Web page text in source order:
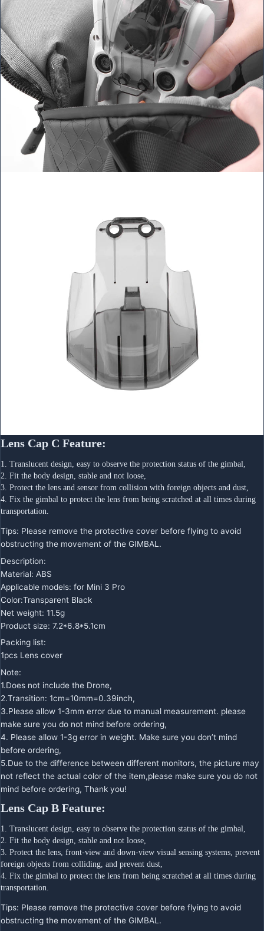
Lens Cap C Feature:
1. Translucent design, easy to observe the protection status of the gimbal,
2. Fit the body design, stable and not loose,
3. Protect the lens and sensor from collision with foreign objects and dust,
4. Fix the gimbal to protect the lens from being scratched at all times during
transportation.
Tips: Please remove the protective cover before flying to avoid
obstructing the movement of the GIMBAL.
Description:
Material: ABS
Applicable models: for Mini 3 Pro
Color:Transparent Black
Net weight: 11.5g
Product size: 7.2*6.8*5.1cm
Packing list:
1pcs Lens cover
Note:
1.Does not include the Drone,
2.Transition: 1cm=10mm=0.39inch,
3.Please allow 1-3mm error due to manual measurement. please
make sure you do not mind before ordering,
4. Please allow 1-3g error in weight. Make sure you don’t mind
before ordering,
5.Due to the difference between different monitors, the picture may
not reflect the actual color of the item,please make sure you do not
mind before ordering, Thank you!
Lens Cap B Feature:
1. Translucent design, easy to observe the protection status of the gimbal,
2. Fit the body design, stable and not loose,
3. Protect the lens, front-view and down-view visual sensing systems, prevent
foreign objects from colliding, and prevent dust,
4. Fix the gimbal to protect the lens from being scratched at all times during
transportation.
Tips: Please remove the protective cover before flying to avoid
obstructing the movement of the GIMBAL.